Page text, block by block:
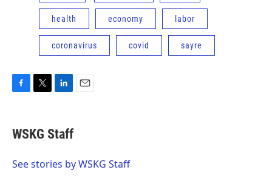
health economy labor
coronavirus covid sayre
e
b
o
t
t
r
k
e
I
WSKG Staff
See stories by WSKG Staff